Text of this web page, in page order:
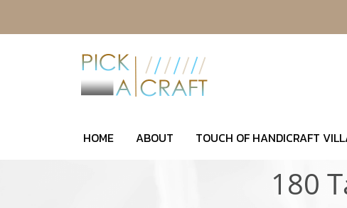
HOME ABOUT TOUCH OF HANDICRAFT
180